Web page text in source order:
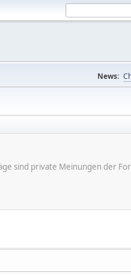
News:
sind private Meinungen der